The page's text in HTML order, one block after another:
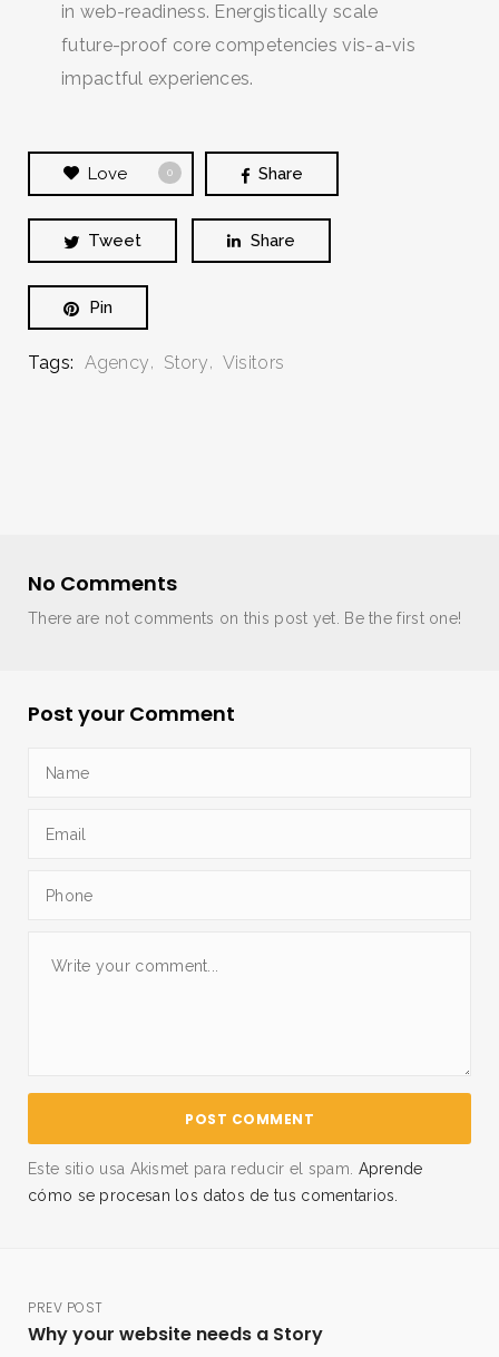
in web-readiness. Energistically scale
future-proof core competencies vis-a-vis
impactful experiences.
Love 0 Share
Tweet Share
Pin
Tags: Agency Story Visitors
No Comments
There are not comments on this post yet. Be the first one!
Post your Comment
Este sitio usa Akismet para reducir el spam. Aprende
cómo se procesan los datos de tus comentarios.
PREV POST
Why your website needs a Story